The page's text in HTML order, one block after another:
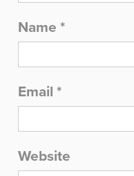
Name *
Email *
Website